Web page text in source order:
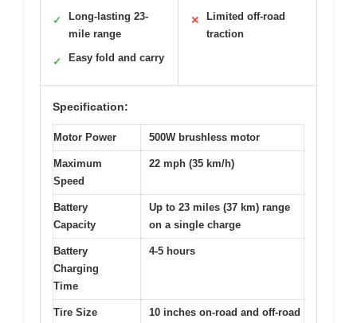
✓
Long-lasting 23-
mile range
✓ Easy fold and carry
✕
Limited off-road
traction
Specification:
Motor Power 500W brushless motor
Maximum
Speed
22 mph (35 km/h)
Battery
Capacity
Up to 23 miles (37 km) range
on a single charge
Battery
Charging
Time
4-5 hours
Tire Size
10 inches on-road and off-road